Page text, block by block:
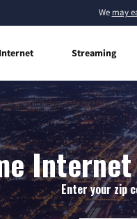
We may
Internet Streaming
Enter your zip